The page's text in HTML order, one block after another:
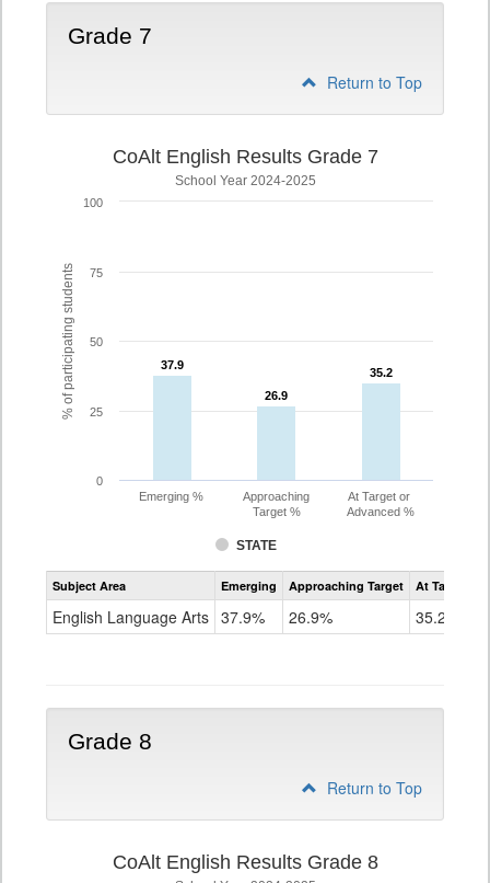
Grade 7
Return to Top
% of participating students
CoAlt English Results Grade 7
School Year 2024-2025
37.9
37.9
26.9
26.9
35.2
35.2
STATE
Emerging %
Approaching
Target %
At Target or
Advanced %
0
25
50
75
100
Assessment
CoAlt
Grade
Subject Area Emerging Approaching Target At Target Or
English Language Arts 37.9% 26.9% 35.2%
Grade 8
Return to Top
CoAlt English Results Grade 8